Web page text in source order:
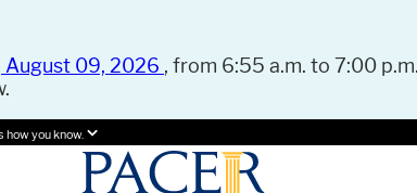
August 09, 2026 , from 6:55 a.m. to 7:00
how you know.